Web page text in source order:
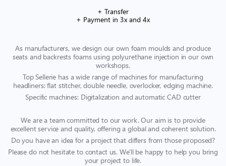
+ Transfer
+ Payment in 3x and 4x
As manufacturers, we design our own foam moulds and produce
seats and backrests foams using polyurethane injection in our own
workshops.
Top Sellerie has a wide range of machines for manufacturing
headliners: flat stitcher, double needle, overlocker, edging machine.
Specific machines: Digitalization and automatic CAD cutter
We are a team committed to our work. Our aim is to provide
excellent service and quality, offering a global and coherent solution.
Do you have an idea for a project that differs from those proposed?
Please do not hesitate to contact us. We'll be happy to help you bring
your project to life.